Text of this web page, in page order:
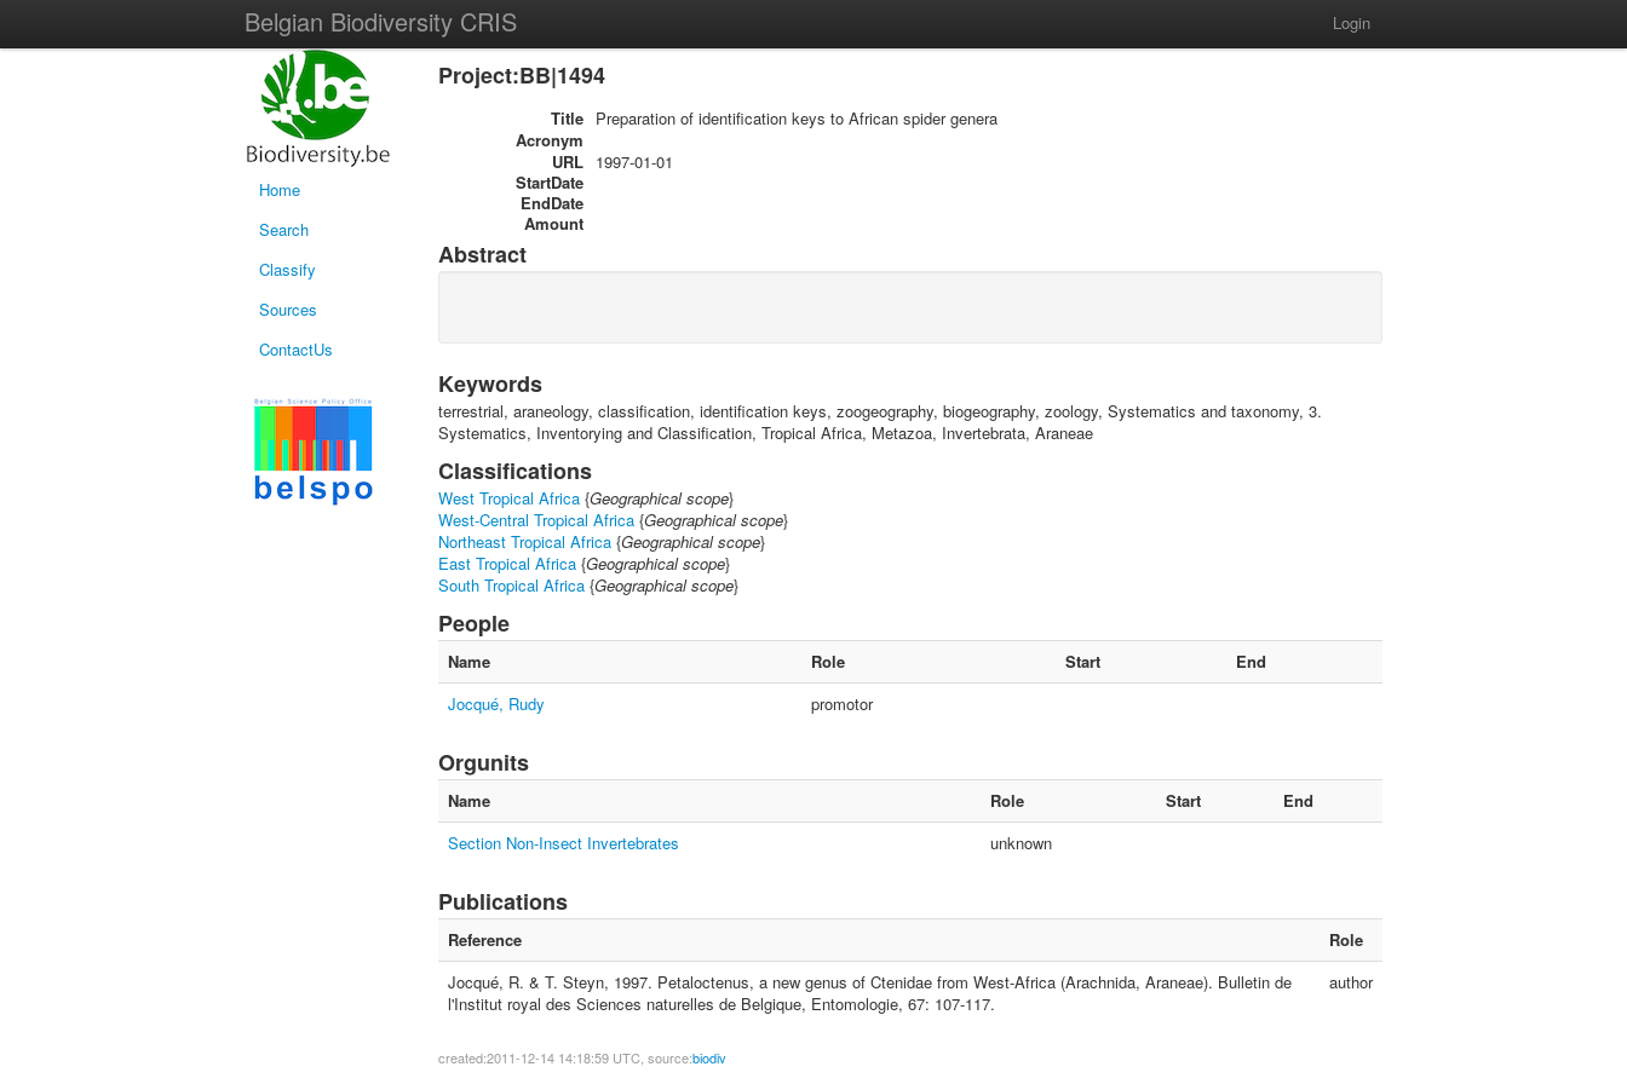
Belgian Biodiversity CRIS Login
Home
Search
Classify
Sources
ContactUs
Project:BB|1494
Title Preparation of identification keys to African spider genera
Acronym
URL
StartDate
1997-01-01
EndDate
Amount
Abstract
Keywords
terrestrial, araneology, classification, identification keys, zoogeography, biogeography, zoology, Systematics and taxonomy, 3.
Systematics, Inventorying and Classification, Tropical Africa, Metazoa, Invertebrata, Araneae
Classifications
West Tropical Africa {Geographical scope}
West-Central Tropical Africa {Geographical scope}
Northeast Tropical Africa {Geographical scope}
East Tropical Africa {Geographical scope}
South Tropical Africa {Geographical scope}
People
Name Role Start
End
Jocqué, Rudy
promotor
Orgunits
Name Role Start
End
Section Non-Insect Invertebrates
unknown
Publications
Reference
Role
Jocqué, R. & T. Steyn, 1997. Petaloctenus, a new genus of Ctenidae from West-Africa (Arachnida, Araneae). Bulletin de
l'Institut royal des Sciences naturelles de Belgique, Entomologie, 67: 107-117.
author
created:2011-12-14 14:18:59 UTC, source:biodiv